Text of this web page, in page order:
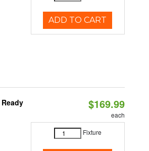
ADD TO CART
$169.99
each
Fixture